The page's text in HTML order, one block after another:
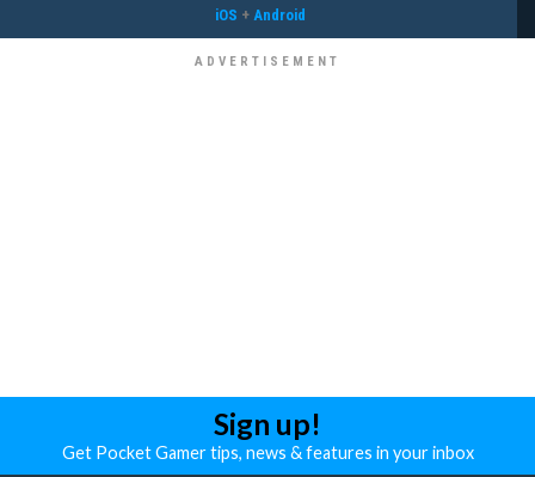
iOS + Android
Sign up!
Get Pocket Gamer tips, news & features in your inbox